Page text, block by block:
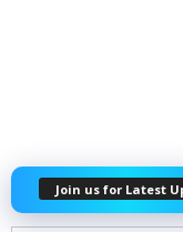
Join us for Latest